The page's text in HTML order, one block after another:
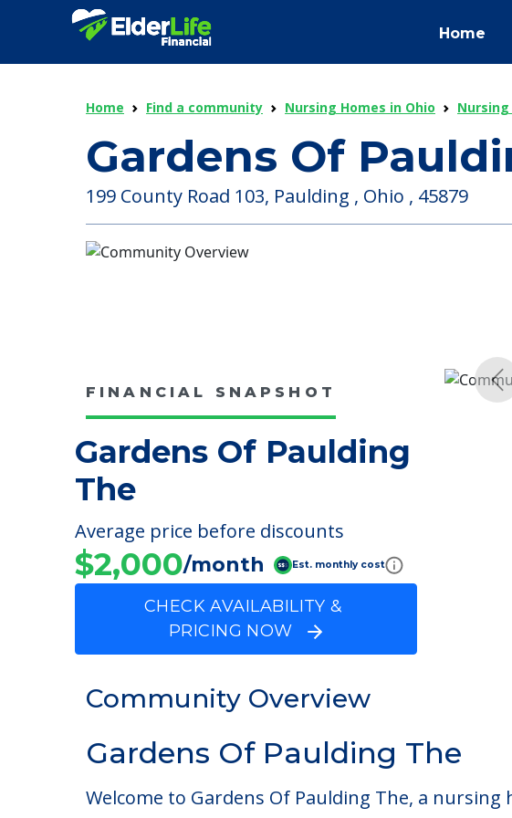
Home
Home Find a community Nursing Homes in Ohio
Gardens Of
199 County Road 103, Paulding , Ohio , 45879
FINANCIAL SNAPSHOT
Gardens Of Paulding
The
Average price before discounts
$2,000/month Est. monthly cost
CHECK AVAILABILITY &
PRICING NOW
Community Overview